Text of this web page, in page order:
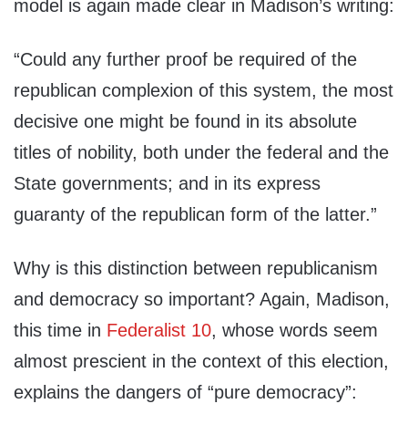
model is again made clear in Madison’s writing:
“Could any further proof be required of the
republican complexion of this system, the most
decisive one might be found in its absolute
titles of nobility, both under the federal and the
State governments; and in its express
guaranty of the republican form of the latter.”
Why is this distinction between republicanism
and democracy so important? Again, Madison,
this time in Federalist 10, whose words seem
almost prescient in the context of this election,
explains the dangers of “pure democracy”: